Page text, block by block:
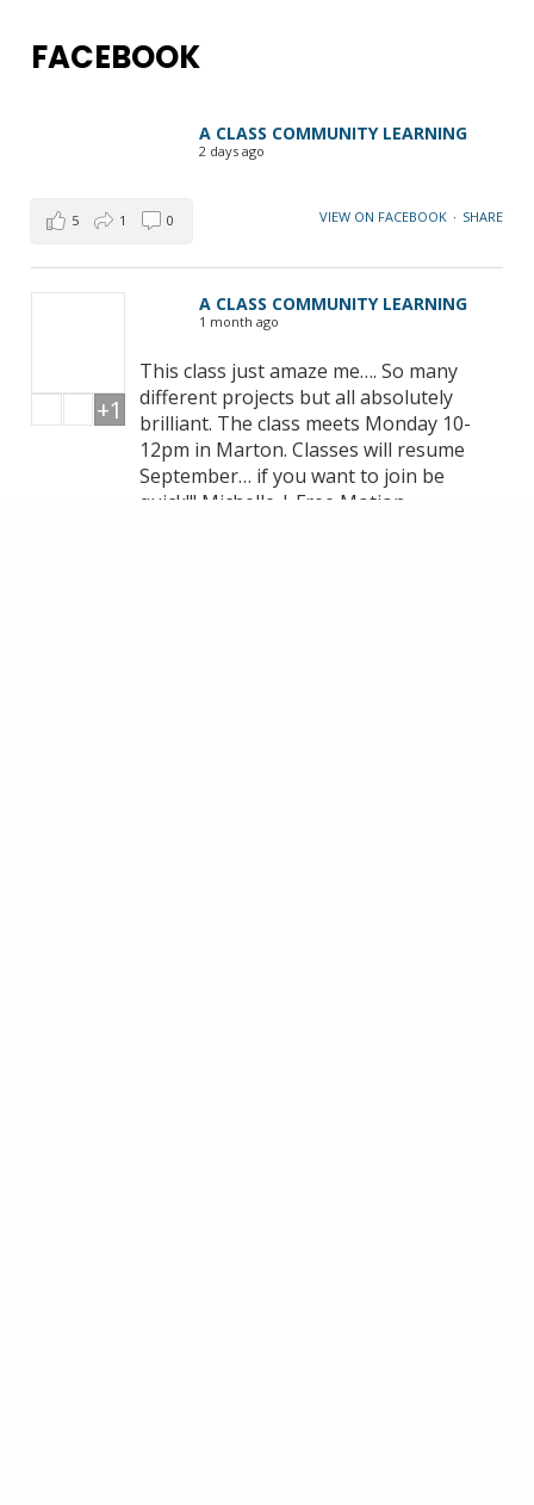
FACEBOOK
A CLASS COMMUNITY LEARNING
2 days ago
VIEW ON FACEBOOK · SHARE
5 1 0
A CLASS COMMUNITY LEARNING
1 month ago
This class just amaze me…. So many
different projects but all absolutely
brilliant. The class meets Monday 10-
12pm in Marton. Classes will resume
September… if you want to join be
quick!!! Michelle | Free Motion
+1